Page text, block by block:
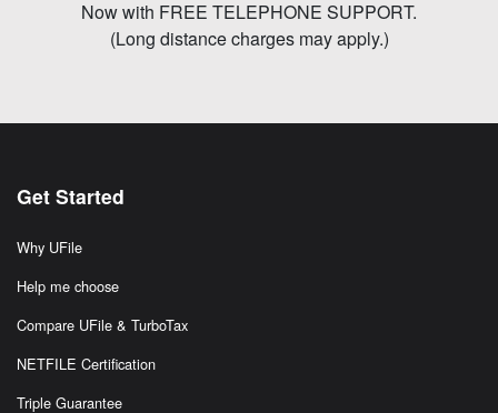
Now with FREE TELEPHONE SUPPORT.
(Long distance charges may apply.)
Get Started
Why UFile
Help me choose
Compare UFile & TurboTax
NETFILE Certification
Triple Guarantee